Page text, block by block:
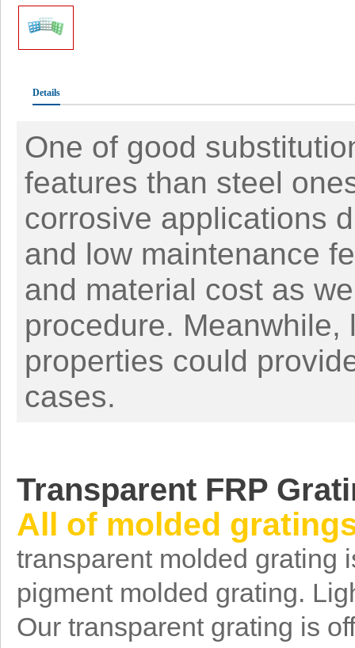
Details
One of good
features than steel
corrosive applications
and low maintenance
and material cost as
procedure.
properties could
cases.
Transparent FRP
All of molded
transparent molded grating
pigment molded grating.
Our transparent grating is